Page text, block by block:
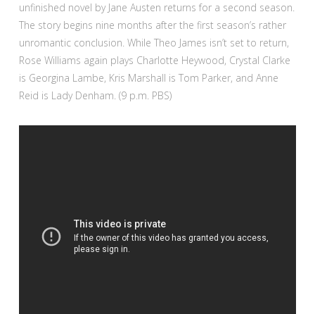
unfinished novel by Jane Austen returns for a second season.
The story begins nine months after the first season’s rather
unromantic conclusion. While Theo James isn’t set to return,
Rose Williams again plays Charlotte Heywood, Crystal Clarke
is Georgina Lambe, Kris Marshall is Tom Parker, and Anne
Reid is Lady Denham. (9 p.m. PBS)